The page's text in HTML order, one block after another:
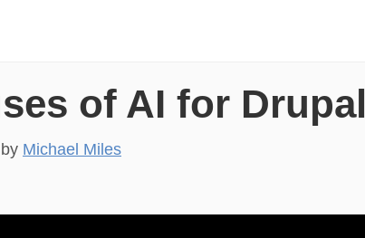
of AI for Drupal
by Michael Miles